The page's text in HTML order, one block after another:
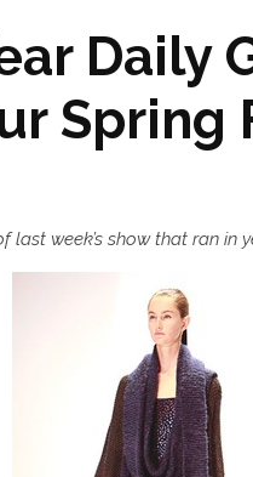
Daily
Spring
last week’s show that ran in